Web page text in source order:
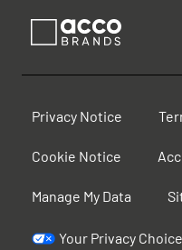
Privacy Notice
Cookie Notice
Manage My Data
Your Privacy